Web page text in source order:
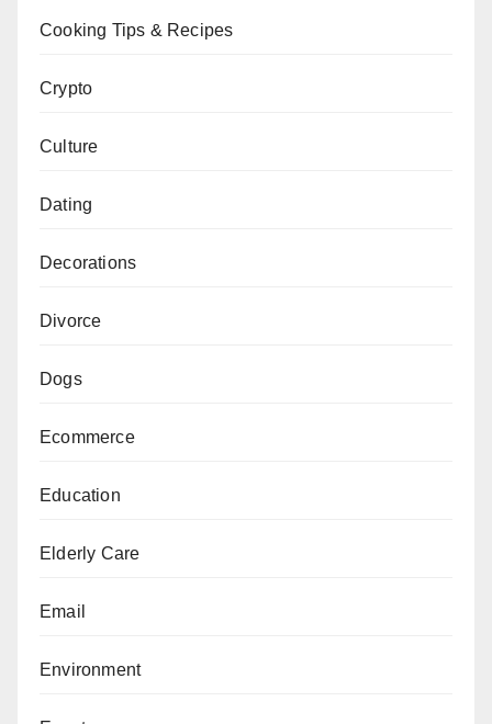
Cooking Tips & Recipes
Crypto
Culture
Dating
Decorations
Divorce
Dogs
Ecommerce
Education
Elderly Care
Email
Environment